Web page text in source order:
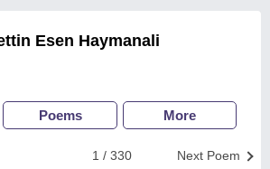
Esen Haymanali
Poems More
Next Poem
1 / 330